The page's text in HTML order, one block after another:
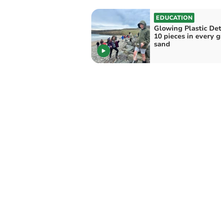
EDUCATION
Glowing Plastic
10 pieces in every
sand